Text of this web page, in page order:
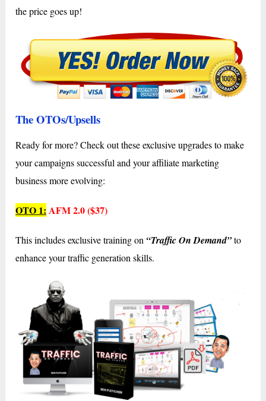
the price goes up!
The OTOs/Upsells
Ready for more? Check out these exclusive upgrades to make
your campaigns successful and your affiliate marketing
business more evolving:
OTO 1: AFM 2.0 ($37)
This includes exclusive training on “Traffic On Demand”to
enhance your traffic generation skills.